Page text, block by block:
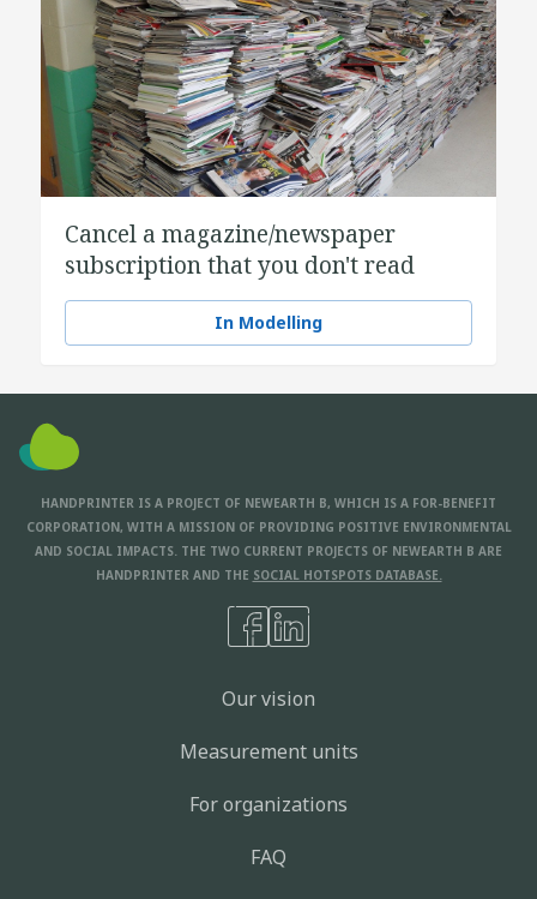
Cancel a magazine/newspaper
subscription that you don't read
In Modelling
HANDPRINTER IS A PROJECT OF NEWEARTH B, WHICH IS A FOR-BENEFIT
CORPORATION, WITH A MISSION OF PROVIDING POSITIVE ENVIRONMENTAL
AND SOCIAL IMPACTS. THE TWO CURRENT PROJECTS OF NEWEARTH B ARE
HANDPRINTER AND THE SOCIAL HOTSPOTS DATABASE.
Our vision
Measurement units
For organizations
FAQ